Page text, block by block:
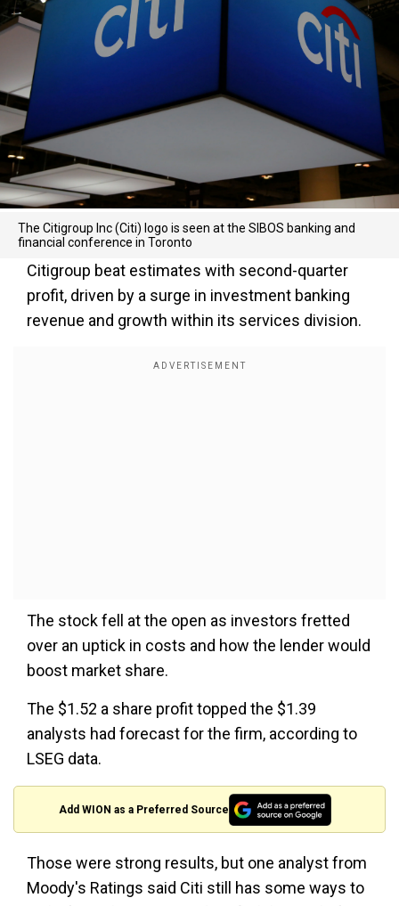
The Citigroup Inc (Citi) logo is seen at the SIBOS banking and
financial conference in Toronto
Citigroup beat estimates with second-quarter
profit, driven by a surge in investment banking
revenue and growth within its services division.
The stock fell at the open as investors fretted
over an uptick in costs and how the lender would
boost market share.
The $1.52 a share profit topped the $1.39
analysts had forecast for the firm, according to
LSEG data.
Add WION as a Preferred Source
Those were strong results, but one analyst from
Moody's Ratings said Citi still has some ways to